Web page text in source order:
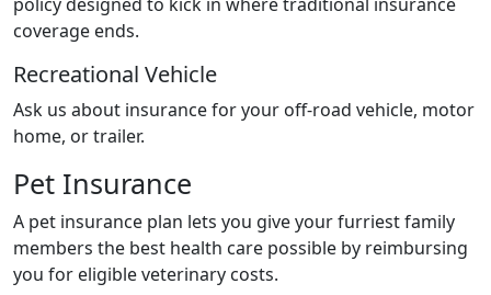
coverage ends.
Recreational Vehicle
Ask us about insurance for your off-road vehicle, motor
home, or trailer.
Pet Insurance
A pet insurance plan lets you give your furriest family
members the best health care possible by reimbursing
you for eligible veterinary costs.